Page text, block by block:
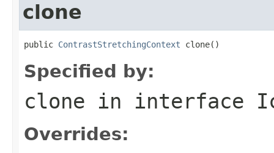
clone
public ContrastStretchingContext clone()
Specified by:
clone in interface
Overrides: